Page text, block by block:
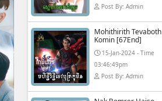
Post By: Admin
Mohithirith Tevaboth
Komin [67End]
15-Jan-2024 - Time
03:46:49pm
Post By: Admin